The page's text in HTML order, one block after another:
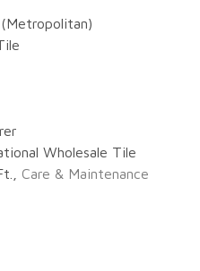
Wholesale Tile
Care & Maintenance